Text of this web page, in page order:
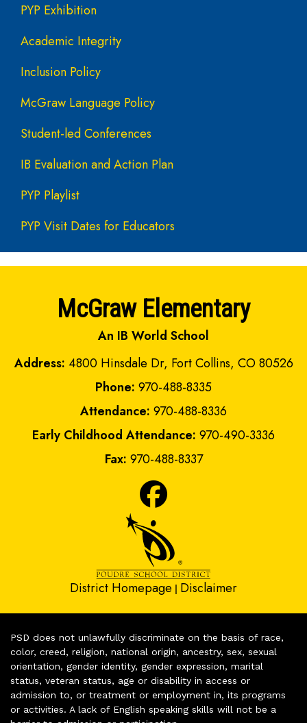
PYP Exhibition
Academic Integrity
Inclusion Policy
McGraw Language Policy
Student-led Conferences
IB Evaluation and Action Plan
PYP Playlist
PYP Visit Dates for Educators
McGraw Elementary
An IB World School
Address: 4800 Hinsdale Dr, Fort Collins, CO 80526
Phone: 970-488-8335
Attendance: 970-488-8336
Early Childhood Attendance: 970-490-3336
Fax: 970-488-8337
District Homepage | Disclaimer
PSD does not unlawfully discriminate on the basis of race,
color, creed, religion, national origin, ancestry, sex, sexual
orientation, gender identity, gender expression, marital
status, veteran status, age or disability in access or
admission to, or treatment or employment in, its programs
or activities. A lack of English speaking skills will not be a